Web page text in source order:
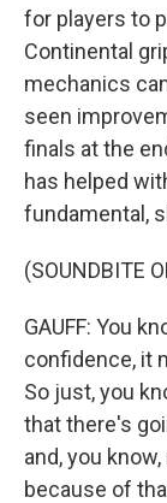
for players to
Continental
mechanics
seen
finals at the
has helped
fundamental,
(SOUNDBITE
GAUFF: You
confidence, it
So just, you
that there's
and, you
because of